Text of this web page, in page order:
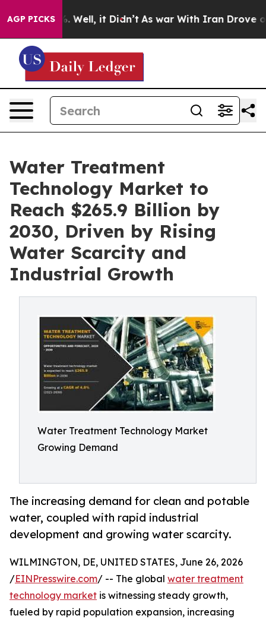
AGP PICKS
40%. Well, it Didn’t As war With Iran Drove oil
Water Treatment
Technology Market to
Reach $265.9 Billion by
2030, Driven by Rising
Water Scarcity and
Industrial Growth
Water Treatment Technology Market
Growing Demand
The increasing demand for clean and potable
water, coupled with rapid industrial
development and growing water scarcity.
WILMINGTON, DE, UNITED STATES, June 26, 2026
/EINPresswire.com/ -- The global water treatment
technology market is witnessing steady growth,
fueled by rapid population expansion, increasing